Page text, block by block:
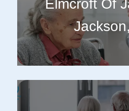
Elmcroft Of